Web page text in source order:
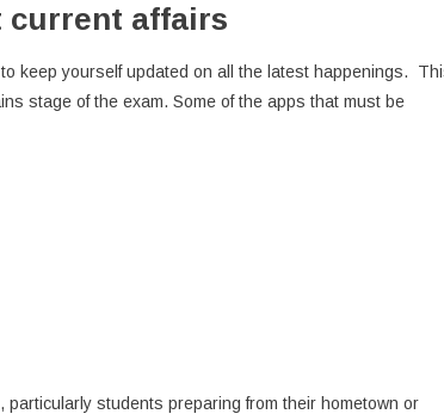
current affairs
keep yourself updated on all the latest happenings.
stage of the exam. Some of the apps that must be
students preparing from their hometown or